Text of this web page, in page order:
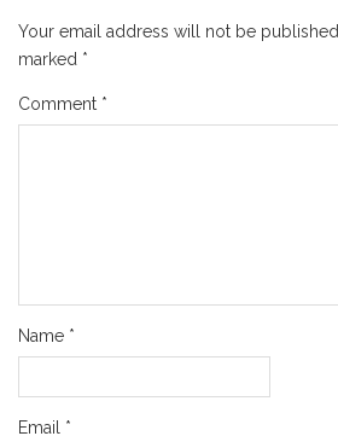
Your email address will not be published.
marked *
Comment *
Name *
Email *